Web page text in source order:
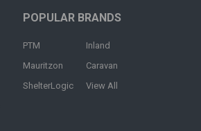
POPULAR BRANDS
PTM
Mauritzon
ShelterLogic
Inland
Caravan
View All